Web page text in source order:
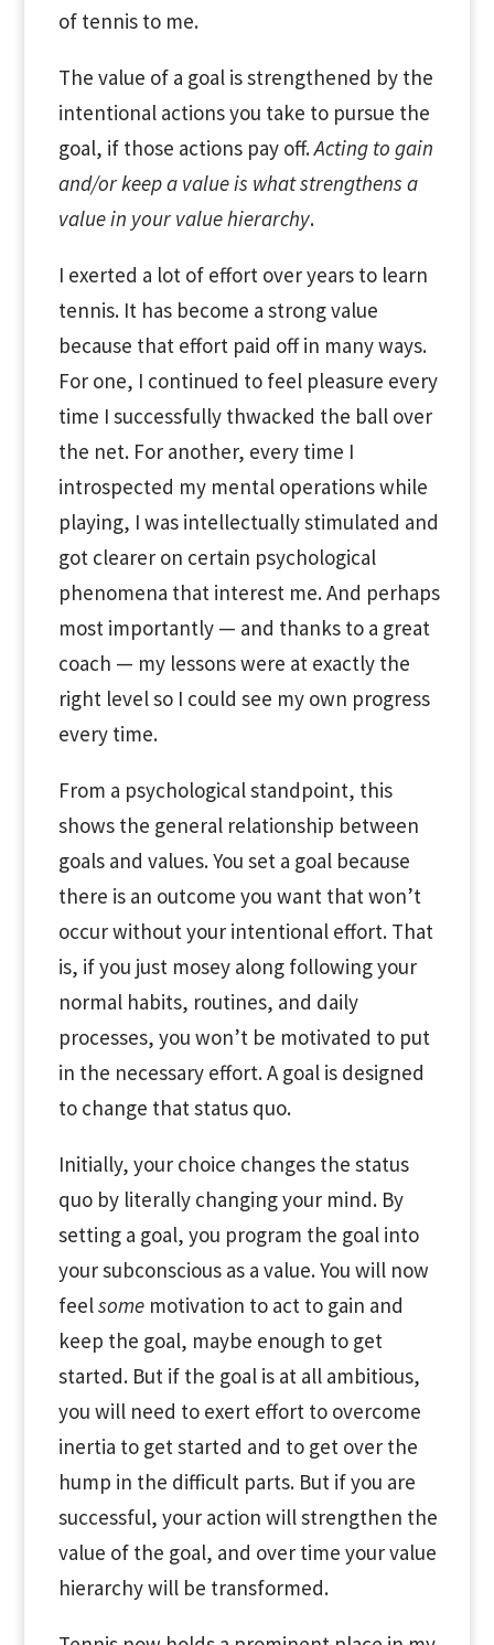
of tennis to me.
The value of a goal is strengthened by the
intentional actions you take to pursue the
goal, if those actions pay off.Acting to gain
and/or keep a value is what strengthens a
value in your value hierarchy.
I exerted a lot of effort over years to learn
tennis. It has become a strong value
because that effort paid off in many ways.
For one, I continued to feel pleasure every
time I successfully thwacked the ball over
the net. For another, every time I
introspected my mental operations while
playing, I was intellectually stimulated and
got clearer on certain psychological
phenomena that interest me. And perhaps
most importantly — and thanks to a great
coach — my lessons were at exactly the
right level so I could see my own progress
every time.
From a psychological standpoint, this
shows the general relationship between
goals and values. You set a goal because
there is an outcome you want that won’t
occur without your intentional effort. That
is, if you just mosey along following your
normal habits, routines, and daily
processes, you won’t be motivated to put
in the necessary effort. A goal is designed
to change that status quo.
Initially, your choice changes the status
quo by literally changing your mind. By
setting a goal, you program the goal into
your subconscious as a value. You will now
feelsomemotivation to act to gain and
keep the goal, maybe enough to get
started. But if the goal is at all ambitious,
you will need to exert effort to overcome
inertia to get started and to get over the
hump in the difficult parts. But if you are
successful, your action will strengthen the
value of the goal, and over time your value
hierarchy will be transformed.